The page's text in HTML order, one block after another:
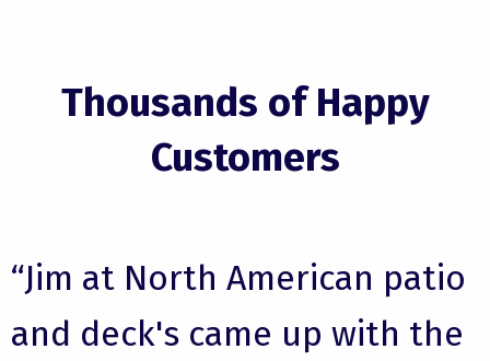
Thousands of Happy
Customers
“Jim at North American patio
and deck's came up with the